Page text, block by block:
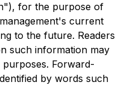
for the purpose of
current
to the future. Readers
such information may
Forward-
by words such